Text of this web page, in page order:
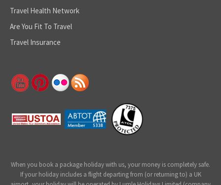
Travel Health Network
Are You Fit To Travel
Travel Insurance
When you book a package holiday with us, your money is completely safe.
If your holiday includes a flight departing from (or returning to) a UK